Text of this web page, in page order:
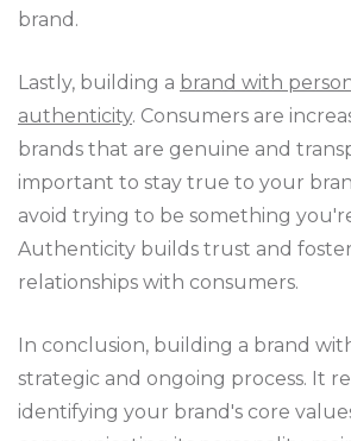
brand.
Lastly, building a brand with
authenticity. Consumers are
brands that are genuine and
important to stay true to your
avoid trying to be something
Authenticity builds trust and
relationships with consumers.
In conclusion, building a brand
strategic and ongoing process. It
identifying your brand's core